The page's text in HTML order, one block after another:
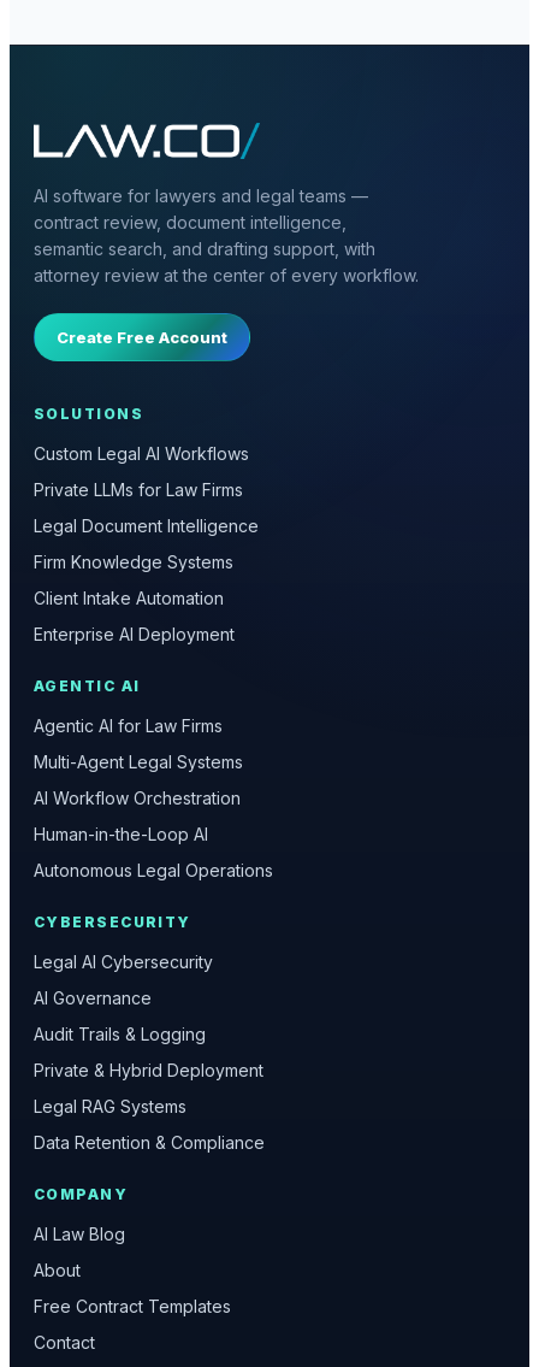
AI software for lawyers and legal teams —
contract review, document intelligence,
semantic search, and drafting support, with
attorney review at the center of every workflow.
Create Free Account
SOLUTIONS
Custom Legal AI Workflows
Private LLMs for Law Firms
Legal Document Intelligence
Firm Knowledge Systems
Client Intake Automation
Enterprise AI Deployment
AGENTIC AI
Agentic AI for Law Firms
Multi-Agent Legal Systems
AI Workflow Orchestration
Human-in-the-Loop AI
Autonomous Legal Operations
CYBERSECURITY
Legal AI Cybersecurity
AI Governance
Audit Trails & Logging
Private & Hybrid Deployment
Legal RAG Systems
Data Retention & Compliance
COMPANY
AI Law Blog
About
Free Contract Templates
Contact